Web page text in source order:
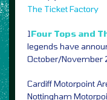
The Ticket Factory
1Four Tops and
legends have
October/November
Cardiff Motorpoint
Nottingham